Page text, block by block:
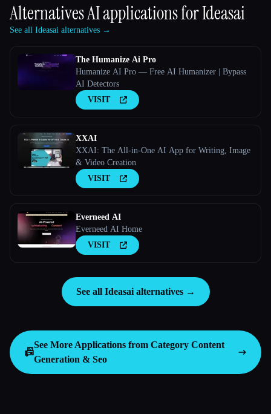
Alternatives AI applications forIdeasai
See all Ideasai alternatives →
The Humanize Ai Pro
Humanize AI Pro — Free AI Humanizer | Bypass
AI Detectors
VISIT
XXAI
XXAI: The All-in-One AI App for Writing, Image
& Video Creation
VISIT
Everneed AI
Everneed AI Home
VISIT
See all Ideasai alternatives →
📠
See More Applications from Category Content
Generation & Seo